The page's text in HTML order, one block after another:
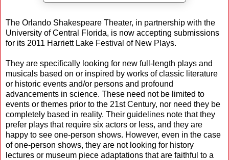
The Orlando Shakespeare Theater, in partnership with the
University of Central Florida, is now accepting submissions
for its 2011 Harriett Lake Festival of New Plays.
They are specifically looking for new full-length plays and
musicals based on or inspired by works of classic literature
or historic events and/or persons and profound
advancements in science. These need not be limited to
events or themes prior to the 21st Century, nor need they be
completely based in reality. Their guidelines note that they
prefer plays that require six actors or less, and they are
happy to see one-person shows. However, even in the case
of one-person shows, they are not looking for history
lectures or museum piece adaptations that are faithful to a